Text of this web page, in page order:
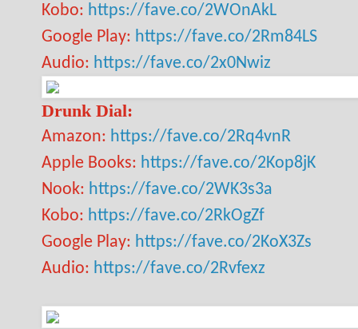
Kobo: https://fave.co/2WOnAkL
Google Play: https://fave.co/2Rm84LS
Audio: https://fave.co/2x0Nwiz
Drunk Dial:
Amazon: https://fave.co/2Rq4vnR
Apple Books: https://fave.co/2Kop8jK
Nook: https://fave.co/2WK3s3a
Kobo: https://fave.co/2RkOgZf
Google Play: https://fave.co/2KoX3Zs
Audio: https://fave.co/2Rvfexz